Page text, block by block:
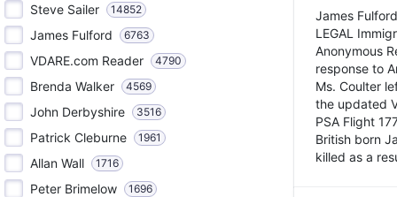
Steve Sailer 14852
James Fulford 6763
VDARE.com Reader 4790
Brenda Walker 4569
John Derbyshire 3516
Patrick Cleburne 1961
Allan Wall 1716
Peter Brimelow 1696
James
LEGAL
Anonymous
response to
Ms. Coulter
the updated
PSA Flight
British born
killed as a